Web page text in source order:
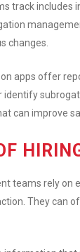
track includes
changes.
apps offer
can improve
teams rely on
They can